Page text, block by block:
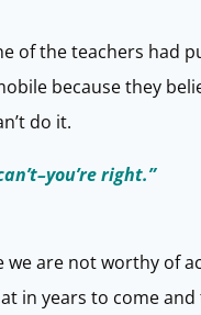
of the teachers had
because they
do it.
right.”
are not worthy of
in years to come and